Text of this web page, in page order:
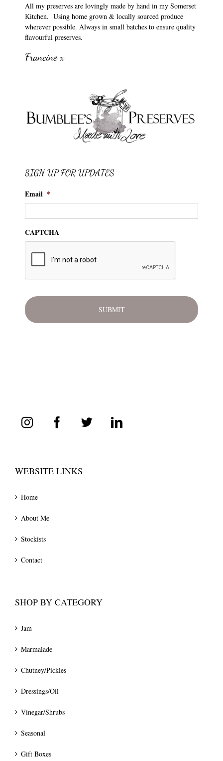
All my preserves are lovingly made by hand in my Somerset
Kitchen. Using home grown & locally sourced produce
wherever possible. Always in small batches to ensure quality
flavourful preserves.
Francine x
SIGN UP FOR UPDATES
Email *
CAPTCHA
WEBSITE LINKS
Home
About Me
Stockists
Contact
SHOP BY CATEGORY
Jam
Marmalade
Chutney/Pickles
Dressings/Oil
Vinegar/Shrubs
Seasonal
Gift Boxes